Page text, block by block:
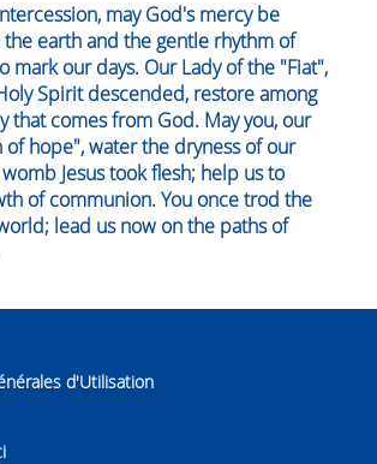
may God's mercy be
earth and the gentle rhythm of
mark our days. Our Lady of the "Fiat",
Spirit descended, restore among
that comes from God. May you, our
of hope", water the dryness of our
Jesus took flesh; help us to
of communion. You once trod the
lead us now on the paths of
d'Utilisation